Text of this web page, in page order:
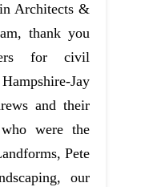
Architects &
thank you
for civil
Jay
and their
were the
Pete
our